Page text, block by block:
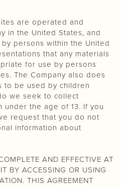
are operated and
in the United States, and
persons within the United
that any materials
for use by persons
The Company also does
to be used by children
we seek to collect
under the age of 13. If you
request that you do not
information about
AND EFFECTIVE AT
BY ACCESSING OR USING
THIS AGREEMENT